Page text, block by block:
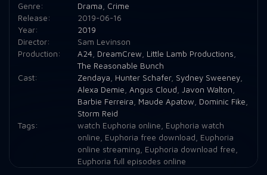
Genre:
Drama
Crime
Release:
2019-06-16
Year:
2019
Director:
Sam Levinson
Production:
A24, DreamCrew Little Lamb Productions
The Reasonable Bunch
Cast:
Zendaya Hunter Schafer, Sydney Sweeney,
Alexa Demie Angus Cloud Javon Walton
Barbie Ferreira
Maude Apatow Dominic Fike
Storm Reid
Tags:
watch Euphoria online
Euphoria watch
online
Euphoria free download
Euphoria
online streaming
Euphoria download free
Euphoria full episodes online